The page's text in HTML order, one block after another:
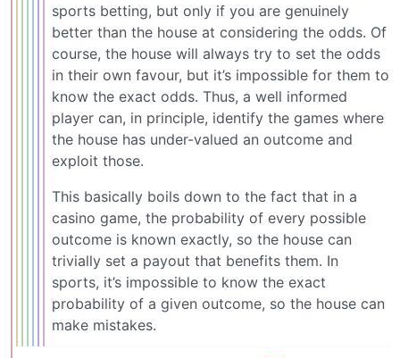
sports betting, but only if you are genuinely
better than the house at considering the odds. Of
course, the house will always try to set the odds
in their own favour, but it’s impossible for them to
know the exact odds. Thus, a well informed
player can, in principle, identify the games where
the house has under-valued an outcome and
exploit those.
This basically boils down to the fact that in a
casino game, the probability of every possible
outcome is known exactly, so the house can
trivially set a payout that benefits them. In
sports, it’s impossible to know the exact
probability of a given outcome, so the house can
make mistakes.